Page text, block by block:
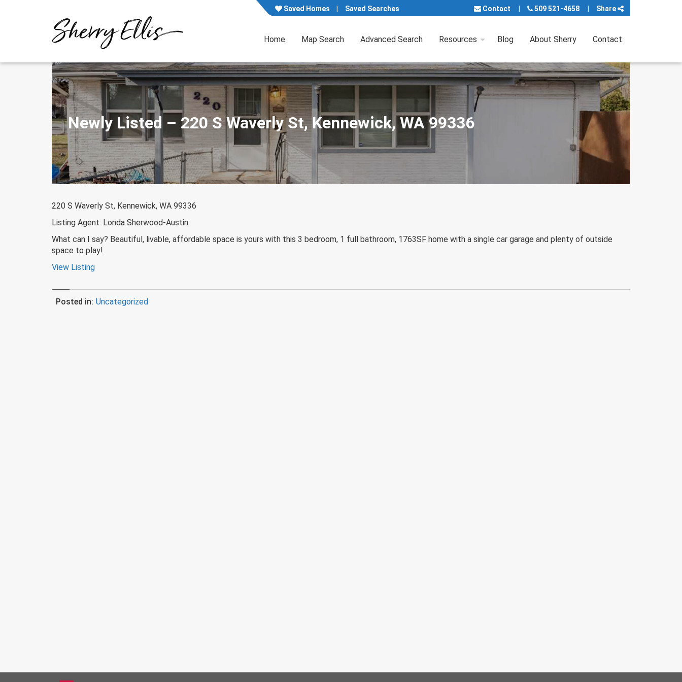
Saved Homes Saved Searches Contact 509 521-4658 Share
Home Map Search Advanced Search Resources Blog About Sherry Contact
Newly Listed – 220 S Waverly St, Kennewick, WA 99336
220 S Waverly St, Kennewick, WA 99336
Listing Agent: Londa Sherwood-Austin
What can I say? Beautiful, livable, affordable space is yours with this 3 bedroom, 1 full bathroom, 1763SF home with a single car garage and plenty of outside
space to play!
View Listing
Posted in: Uncategorized